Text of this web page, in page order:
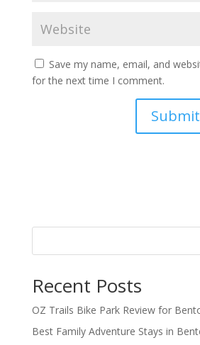
Save my name, email, and
for the next time I comment.
Recent Posts
OZ Trails Bike Park Review for
Best Family Adventure Stays in